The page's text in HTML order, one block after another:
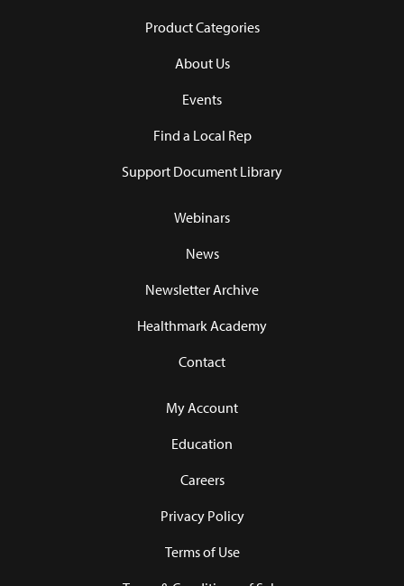
Product Categories
About Us
Events
Find a Local Rep
Support Document Library
Webinars
News
Newsletter Archive
Healthmark Academy
Contact
My Account
Education
Careers
Privacy Policy
Terms of Use